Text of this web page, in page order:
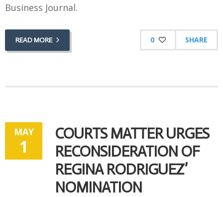
Business Journal.
READ MORE 0 SHARE
MAY
1
COURTS MATTER URGES
RECONSIDERATION OF
REGINA RODRIGUEZ’
NOMINATION